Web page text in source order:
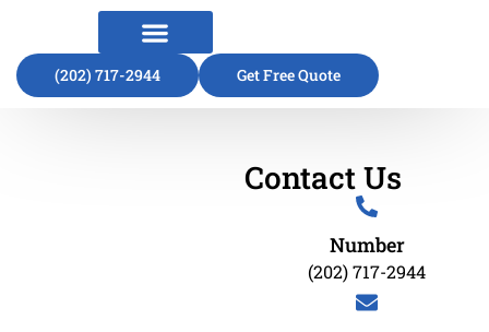
(202) 717-2944 Get Free Quote
Contact Us
Number
(202) 717-2944